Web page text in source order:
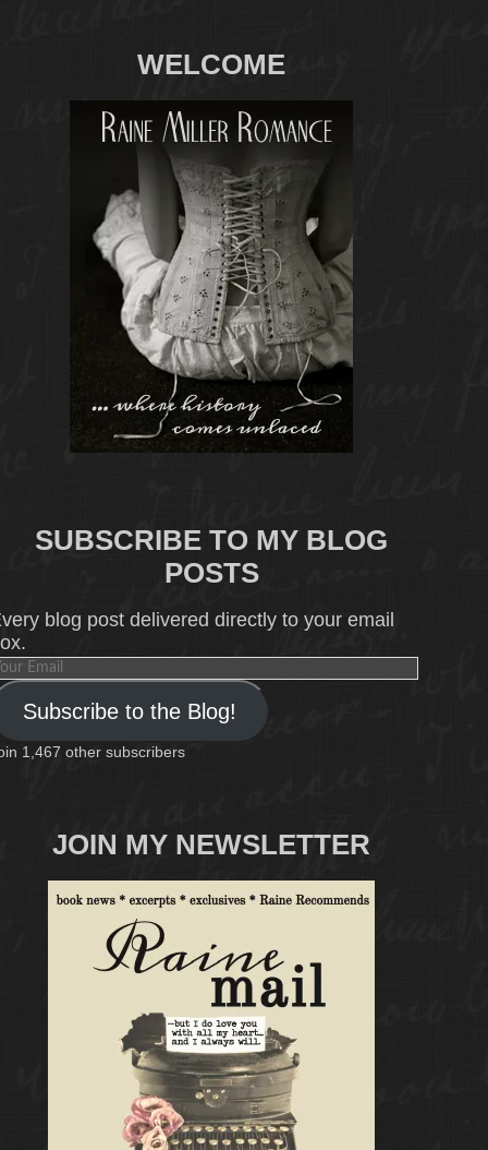
WELCOME
SUBSCRIBE TO MY BLOG
POSTS
blog post delivered directly to your email
Subscribe to the Blog!
1,467 other subscribers
JOIN MY NEWSLETTER